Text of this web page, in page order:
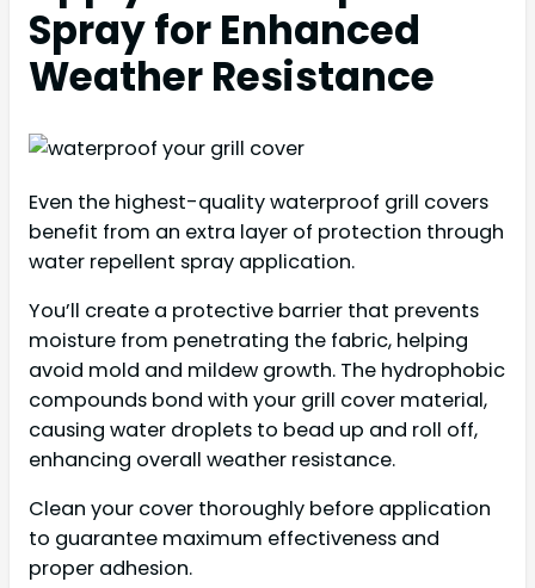
Spray for Enhanced
Weather Resistance
Even the highest-quality waterproof grill covers
benefit from an extra layer of protection through
water repellent spray application.
You’ll create a protective barrier that prevents
moisture from penetrating the fabric, helping
avoid mold and mildew growth. The hydrophobic
compounds bond with your grill cover material,
causing water droplets to bead up and roll off,
enhancing overall weather resistance.
Clean your cover thoroughly before application
to guarantee maximum effectiveness and
proper adhesion.